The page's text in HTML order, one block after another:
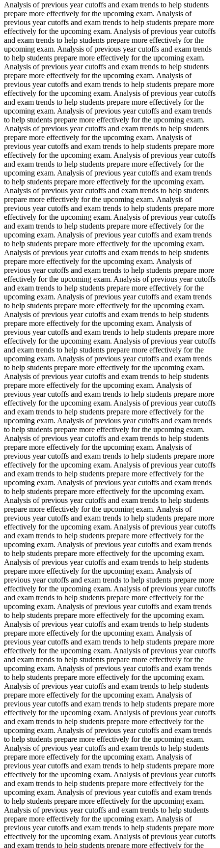
Analysis of previous year cutoffs and exam trends to help students
prepare more effectively for the upcoming exam. Analysis of
previous year cutoffs and exam trends to help students prepare more
effectively for the upcoming exam. Analysis of previous year cutoffs
and exam trends to help students prepare more effectively for the
upcoming exam. Analysis of previous year cutoffs and exam trends
to help students prepare more effectively for the upcoming exam.
Analysis of previous year cutoffs and exam trends to help students
prepare more effectively for the upcoming exam. Analysis of
previous year cutoffs and exam trends to help students prepare more
effectively for the upcoming exam. Analysis of previous year cutoffs
and exam trends to help students prepare more effectively for the
upcoming exam. Analysis of previous year cutoffs and exam trends
to help students prepare more effectively for the upcoming exam.
Analysis of previous year cutoffs and exam trends to help students
prepare more effectively for the upcoming exam. Analysis of
previous year cutoffs and exam trends to help students prepare more
effectively for the upcoming exam. Analysis of previous year cutoffs
and exam trends to help students prepare more effectively for the
upcoming exam. Analysis of previous year cutoffs and exam trends
to help students prepare more effectively for the upcoming exam.
Analysis of previous year cutoffs and exam trends to help students
prepare more effectively for the upcoming exam. Analysis of
previous year cutoffs and exam trends to help students prepare more
effectively for the upcoming exam. Analysis of previous year cutoffs
and exam trends to help students prepare more effectively for the
upcoming exam. Analysis of previous year cutoffs and exam trends
to help students prepare more effectively for the upcoming exam.
Analysis of previous year cutoffs and exam trends to help students
prepare more effectively for the upcoming exam. Analysis of
previous year cutoffs and exam trends to help students prepare more
effectively for the upcoming exam. Analysis of previous year cutoffs
and exam trends to help students prepare more effectively for the
upcoming exam. Analysis of previous year cutoffs and exam trends
to help students prepare more effectively for the upcoming exam.
Analysis of previous year cutoffs and exam trends to help students
prepare more effectively for the upcoming exam. Analysis of
previous year cutoffs and exam trends to help students prepare more
effectively for the upcoming exam. Analysis of previous year cutoffs
and exam trends to help students prepare more effectively for the
upcoming exam. Analysis of previous year cutoffs and exam trends
to help students prepare more effectively for the upcoming exam.
Analysis of previous year cutoffs and exam trends to help students
prepare more effectively for the upcoming exam. Analysis of
previous year cutoffs and exam trends to help students prepare more
effectively for the upcoming exam. Analysis of previous year cutoffs
and exam trends to help students prepare more effectively for the
upcoming exam. Analysis of previous year cutoffs and exam trends
to help students prepare more effectively for the upcoming exam.
Analysis of previous year cutoffs and exam trends to help students
prepare more effectively for the upcoming exam. Analysis of
previous year cutoffs and exam trends to help students prepare more
effectively for the upcoming exam. Analysis of previous year cutoffs
and exam trends to help students prepare more effectively for the
upcoming exam. Analysis of previous year cutoffs and exam trends
to help students prepare more effectively for the upcoming exam.
Analysis of previous year cutoffs and exam trends to help students
prepare more effectively for the upcoming exam. Analysis of
previous year cutoffs and exam trends to help students prepare more
effectively for the upcoming exam. Analysis of previous year cutoffs
and exam trends to help students prepare more effectively for the
upcoming exam. Analysis of previous year cutoffs and exam trends
to help students prepare more effectively for the upcoming exam.
Analysis of previous year cutoffs and exam trends to help students
prepare more effectively for the upcoming exam. Analysis of
previous year cutoffs and exam trends to help students prepare more
effectively for the upcoming exam. Analysis of previous year cutoffs
and exam trends to help students prepare more effectively for the
upcoming exam. Analysis of previous year cutoffs and exam trends
to help students prepare more effectively for the upcoming exam.
Analysis of previous year cutoffs and exam trends to help students
prepare more effectively for the upcoming exam. Analysis of
previous year cutoffs and exam trends to help students prepare more
effectively for the upcoming exam. Analysis of previous year cutoffs
and exam trends to help students prepare more effectively for the
upcoming exam. Analysis of previous year cutoffs and exam trends
to help students prepare more effectively for the upcoming exam.
Analysis of previous year cutoffs and exam trends to help students
prepare more effectively for the upcoming exam. Analysis of
previous year cutoffs and exam trends to help students prepare more
effectively for the upcoming exam. Analysis of previous year cutoffs
and exam trends to help students prepare more effectively for the
upcoming exam. Analysis of previous year cutoffs and exam trends
to help students prepare more effectively for the upcoming exam.
Analysis of previous year cutoffs and exam trends to help students
prepare more effectively for the upcoming exam. Analysis of
previous year cutoffs and exam trends to help students prepare more
effectively for the upcoming exam. Analysis of previous year cutoffs
and exam trends to help students prepare more effectively for the
upcoming exam. Analysis of previous year cutoffs and exam trends
to help students prepare more effectively for the upcoming exam.
Analysis of previous year cutoffs and exam trends to help students
prepare more effectively for the upcoming exam. Analysis of
previous year cutoffs and exam trends to help students prepare more
effectively for the upcoming exam. Analysis of previous year cutoffs
and exam trends to help students prepare more effectively for the